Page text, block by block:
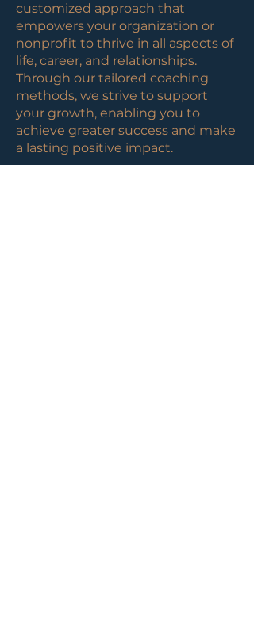
customized approach that
empowers your organization or
nonprofit to thrive in all aspects of
life, career, and relationships.
Through our tailored coaching
methods, we strive to support
your growth, enabling you to
achieve greater success and make
a lasting positive impact.